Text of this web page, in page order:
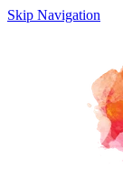
Skip Navigation